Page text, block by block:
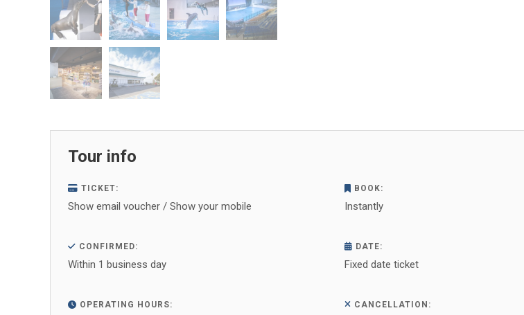
Tour info
TICKET:
Show email voucher / Show your mobile
BOOK:
Instantly
CONFIRMED:
Within 1 business day
DATE:
Fixed date ticket
OPERATING HOURS: CANCELLATION: